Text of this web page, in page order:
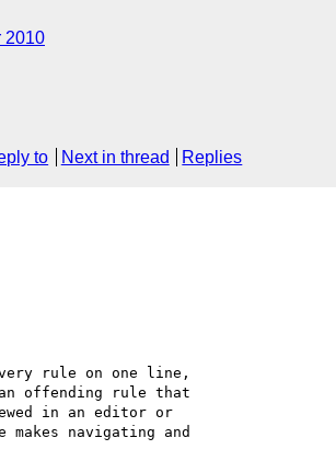
2010
to Next in thread Replies
rule on one line,
offending rule that
in an editor or
navigating and